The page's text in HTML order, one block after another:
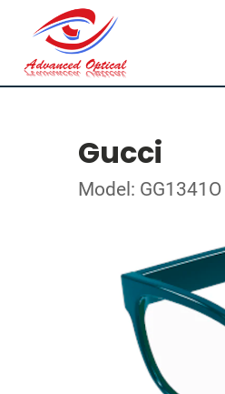
Gucci
Model: GG1341O